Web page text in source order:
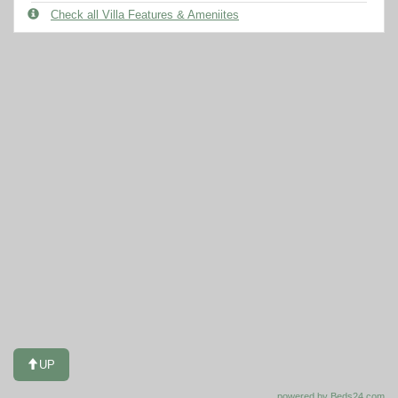
Check all Villa Features & Ameniites
UP